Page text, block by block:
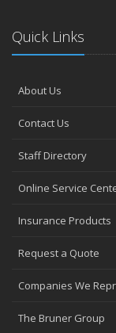
the Road
August
Coverage
June
May
Help Keep Teen
The Essential
Tips for Towing a
Quick Links
About Us
Contact Us
Staff Directory
Online Service
Insurance Products
Request a Quote
Companies We
The Bruner Group